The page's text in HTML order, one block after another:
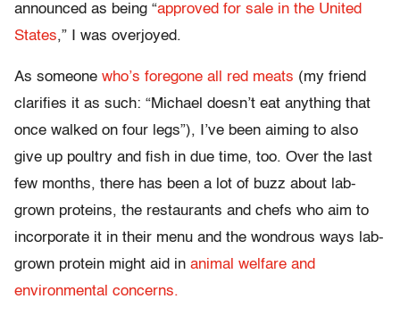
announced as being “approved for sale in the United
States,” I was overjoyed.
As someone who’s foregone all red meats (my friend
clarifies it as such: “Michael doesn’t eat anything that
once walked on four legs”), I’ve been aiming to also
give up poultry and fish in due time, too. Over the last
few months, there has been a lot of buzz about lab-
grown proteins, the restaurants and chefs who aim to
incorporate it in their menu and the wondrous ways lab-
grown protein might aid in animal welfare and
environmental concerns.